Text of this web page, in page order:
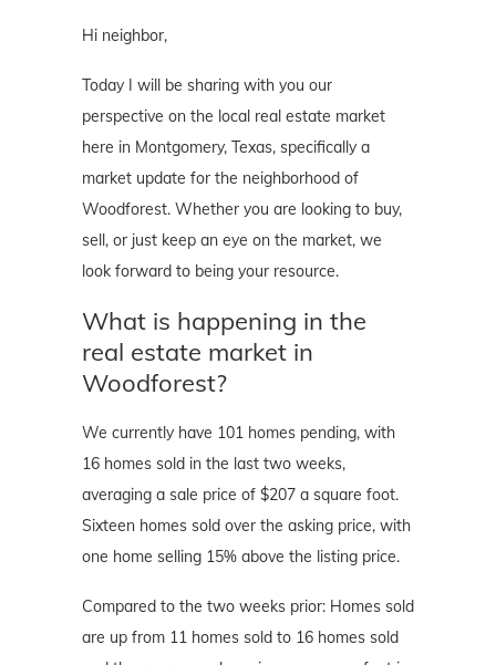
Hi neighbor,
Today I will be sharing with you our
perspective on the local real estate market
here in Montgomery, Texas, specifically a
market update for the neighborhood of
Woodforest. Whether you are looking to buy,
sell, or just keep an eye on the market, we
look forward to being your resource.
What is happening in the
real estate market in
Woodforest?
We currently have 101 homes pending, with
16 homes sold in the last two weeks,
averaging a sale price of $207 a square foot.
Sixteen homes sold over the asking price, with
one home selling 15% above the listing price.
Compared to the two weeks prior: Homes sold
are up from 11 homes sold to 16 homes sold